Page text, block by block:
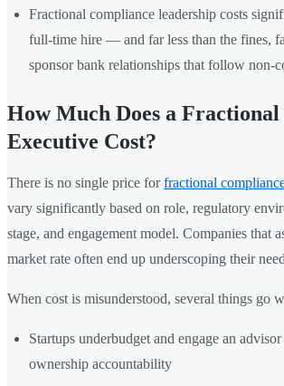
Fractional compliance leadership costs
full-time hire — and far less than the fines,
sponsor bank relationships that follow non-
How Much Does a
Executive Cost?
There is no single price forfractional
vary significantly based on role, regulatory
stage, and engagement model. Companies that
market rate often end up underscoping their
When cost is misunderstood, several things go
Startups underbudget and engage an
ownership accountability